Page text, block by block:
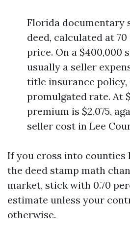
Florida documentary
deed, calculated at
price. On a $400,000
usually a seller
title insurance policy,
promulgated rate. At
premium is $2,075,
seller cost in Lee
If you cross into counties
the deed stamp math
market, stick with 0.70
estimate unless your
otherwise.